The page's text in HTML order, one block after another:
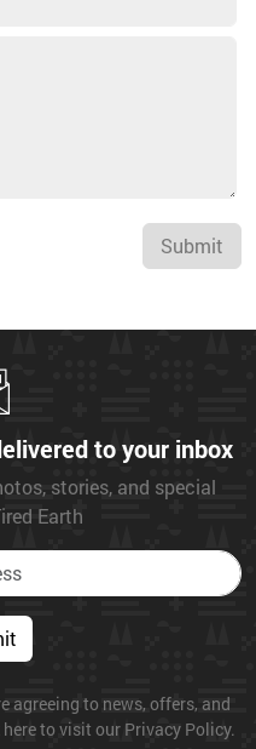
Submit
to your inbox
stories, and special
Earth
agreeing to news, offers, and
to visit our Privacy Policy.